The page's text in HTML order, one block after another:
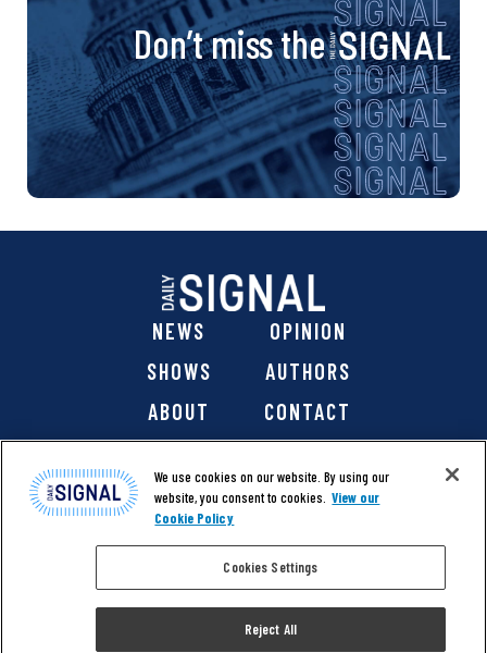
Don’t miss the
NEWS
OPINION
SHOWS
AUTHORS
ABOUT
CONTACT
@ 2026 The Daily Signal Media Group, Inc. All rights
reserved. |Copyright Notice|Privacy Policy|Cookie Policy
| Website design & development by
We use cookies on our website. By using our
website, you consent to cookies. View our
Cookie Policy
Cookies Settings
Reject All